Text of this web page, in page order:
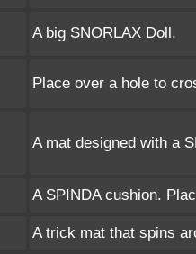
A big SNORLAX Doll.
Place over a hole to
A mat designed with a
A SPINDA cushion.
A trick mat that spins